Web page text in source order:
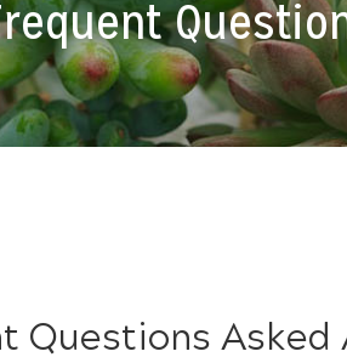
Questions Asked